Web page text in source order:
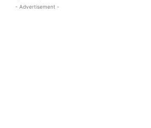
- Advertisement -